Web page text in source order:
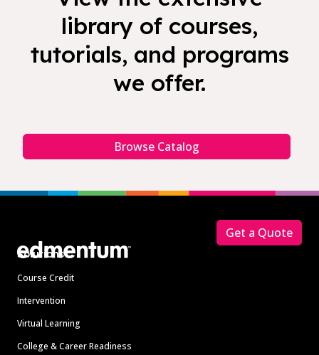
library of courses,
tutorials, and programs
we offer.
Browse Catalog
Solutions
Course Credit
Intervention
Virtual Learning
College & Career Readiness
Get a Quote